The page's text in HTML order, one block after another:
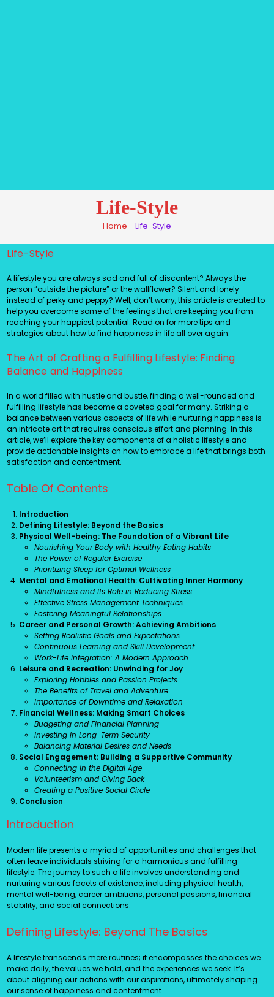
Life-Style
Home - Life-Style
Life-Style
A lifestyle you are always sad and full of discontent? Always the
person “outside the picture” or the wallflower? Silent and lonely
instead of perky and peppy? Well, don’t worry, this article is created to
help you overcome some of the feelings that are keeping you from
reaching your happiest potential. Read on for more tips and
strategies about how to find happiness in life all over again.
The Art of Crafting a Fulfilling Lifestyle: Finding
Balance and Happiness
In a world filled with hustle and bustle, finding a well-rounded and
fulfilling lifestyle has become a coveted goal for many. Striking a
balance between various aspects of life while nurturing happiness is
an intricate art that requires conscious effort and planning. In this
article, we’ll explore the key components of a holistic lifestyle and
provide actionable insights on how to embrace a life that brings both
satisfaction and contentment.
Table Of Contents
Introduction
Defining Lifestyle: Beyond the Basics
Physical Well-being: The Foundation of a Vibrant Life
Nourishing Your Body with Healthy Eating Habits
The Power of Regular Exercise
Prioritizing Sleep for Optimal Wellness
Mental and Emotional Health: Cultivating Inner Harmony
Mindfulness and Its Role in Reducing Stress
Effective Stress Management Techniques
Fostering Meaningful Relationships
Career and Personal Growth: Achieving Ambitions
Setting Realistic Goals and Expectations
Continuous Learning and Skill Development
Work-Life Integration: A Modern Approach
Leisure and Recreation: Unwinding for Joy
Exploring Hobbies and Passion Projects
The Benefits of Travel and Adventure
Importance of Downtime and Relaxation
Financial Wellness: Making Smart Choices
Budgeting and Financial Planning
Investing in Long-Term Security
Balancing Material Desires and Needs
Social Engagement: Building a Supportive Community
Connecting in the Digital Age
Volunteerism and Giving Back
Creating a Positive Social Circle
Conclusion
Introduction
Modern life presents a myriad of opportunities and challenges that
often leave individuals striving for a harmonious and fulfilling
lifestyle. The journey to such a life involves understanding and
nurturing various facets of existence, including physical health,
mental well-being, career ambitions, personal passions, financial
stability, and social connections.
Defining Lifestyle: Beyond The Basics
A lifestyle transcends mere routines; it encompasses the choices we
make daily, the values we hold, and the experiences we seek. It’s
about aligning our actions with our aspirations, ultimately shaping
our sense of happiness and contentment.